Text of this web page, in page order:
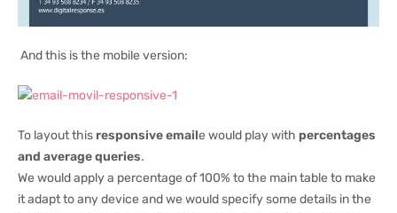
And this is the mobile version:
To layout this responsive emaile would play with percentages
and average queries.
We would apply a percentage of 100% to the main table to make
it adapt to any device and we would specify some details in the